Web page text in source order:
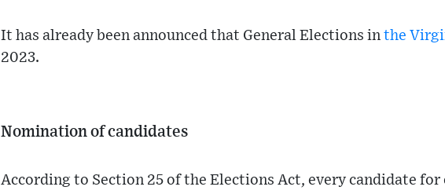
It has already been announced that General Elections in the
2023.
Nomination of candidates
According to Section 25 of the Elections Act, every candidate